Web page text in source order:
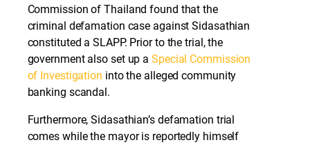
Commission of Thailand found that the
criminal defamation case against Sidasathian
constituted a SLAPP. Prior to the trial, the
government also set up aSpecial Commission
of Investigation into the alleged community
banking scandal.
Furthermore, Sidasathian’s defamation trial
comes while the mayor is reportedly himself